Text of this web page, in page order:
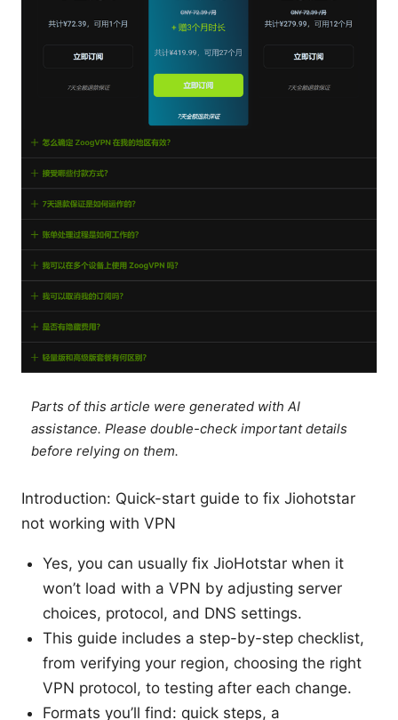
Parts of this article were generated with AI
assistance. Please double-check important details
before relying on them.
Introduction: Quick-start guide to fix Jiohotstar
not working with VPN
Yes, you can usually fix JioHotstar when it
won’t load with a VPN by adjusting server
choices, protocol, and DNS settings.
This guide includes a step-by-step checklist,
from verifying your region, choosing the right
VPN protocol, to testing after each change.
Formats you’ll find: quick steps, a